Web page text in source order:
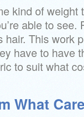
kind of weight
able to see.
hair. This work
have to have
to suit what
What